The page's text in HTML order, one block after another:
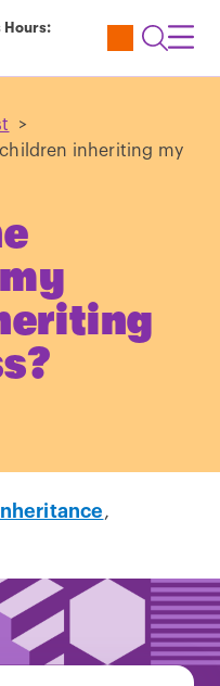
Hours:
Utility
Open
>
inheriting my
,